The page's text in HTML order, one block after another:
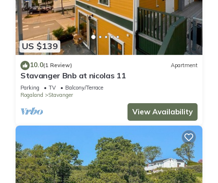
US $139
10.0(1 Review) Apartment
Stavanger Bnb at nicolas 11
Parking TV
Balcony/Terrace
Rogaland
Stavanger
View Availability